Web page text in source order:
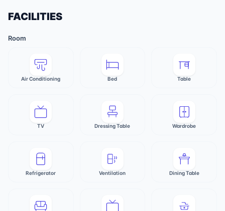
FACILITIES
Room
Air Conditioning Bed Table
TV Dressing Table Wardrobe
Refrigerator Ventilation Dining Table